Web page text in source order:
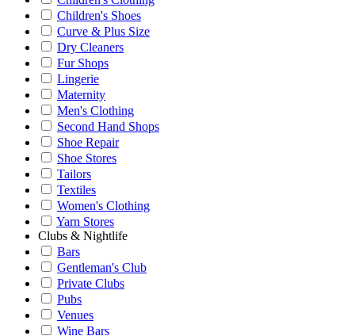
Children's Shoes
Curve & Plus Size
Dry Cleaners
Fur Shops
Lingerie
Maternity
Men's Clothing
Second Hand Shops
Shoe Repair
Shoe Stores
Tailors
Textiles
Women's Clothing
Yarn Stores
Clubs & Nightlife
Bars
Gentleman's Club
Private Clubs
Pubs
Venues
Wine Bars